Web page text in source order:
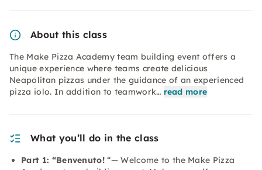
About this class
The Make Pizza Academy team building event offers a
unique experience where teams create delicious
Neapolitan pizzas under the guidance of an experienced
pizza iolo. In addition to teamwork… read more
What you’ll do in the class
Part 1: “Benvenuto!“— Welcome to the Make Pizza